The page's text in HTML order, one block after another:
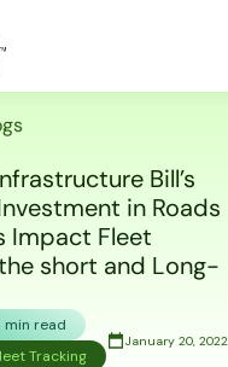
Bill’s
in Roads
Impact Fleet
short and Long-
min read
Tracking
January 20, 2022